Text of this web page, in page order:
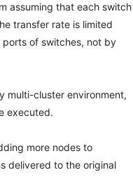
assuming that each switch
transfer rate is limited
ports of switches, not by
multi-cluster environment,
executed.
more nodes to
delivered to the original